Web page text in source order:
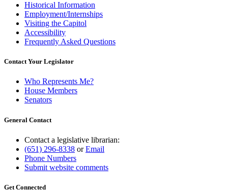
Historical Information
Employment/Internships
Visiting the Capitol
Accessibility
Frequently Asked Questions
Contact Your Legislator
Who Represents Me?
House Members
Senators
General Contact
Contact a legislative librarian:
(651) 296-8338 orEmail
Phone Numbers
Submit website comments
Get Connected